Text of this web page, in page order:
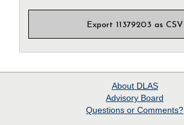
Export 11379203 as CSV
About DLAS
Advisory Board
Questions or Comments?